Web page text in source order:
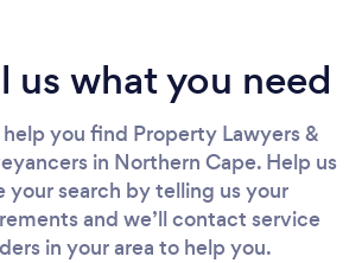
us what you need
help you find Property Lawyers &
in Northern Cape. Help us
your search by telling us your
and we’ll contact service
in your area to help you.